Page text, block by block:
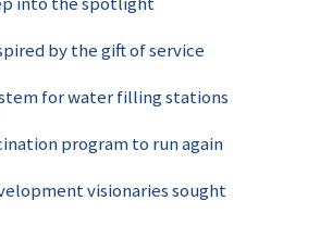
by the gift of service
for water filling stations
program to run again
visionaries sought